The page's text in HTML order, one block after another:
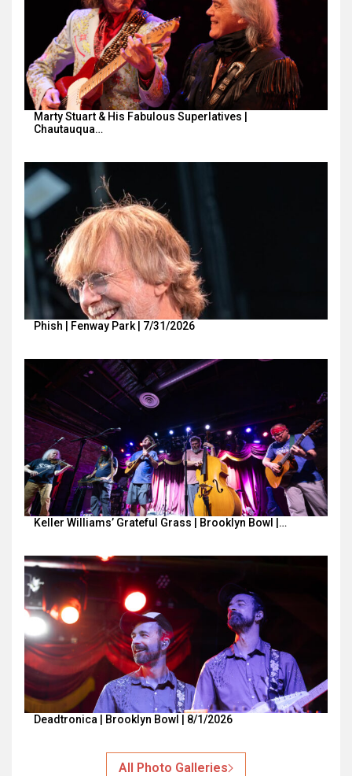
Marty Stuart & His Fabulous Superlatives |
Chautauqua…
Phish | Fenway Park | 7/31/2026
Keller Williams’ Grateful Grass | Brooklyn Bowl |…
Deadtronica | Brooklyn Bowl | 8/1/2026
All Photo Galleries